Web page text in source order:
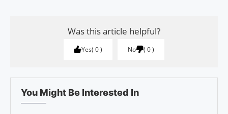
Was this article helpful?
Yes 0 No 0
You Might Be Interested In